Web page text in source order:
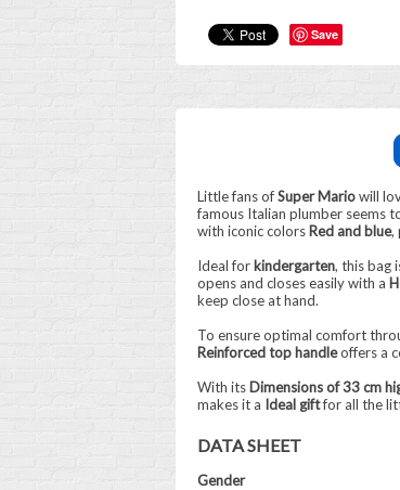
Save
Little fans ofSuper Mariowill
famous Italian plumber seems
with iconic colors Red and blue,
Ideal for kindergarten, this bag
opens and closes easily with a
keep close at hand.
To ensure optimal comfort
Reinforced top handleoffers a
With its Dimensions of 33 cm
makes it a Ideal giftfor all the
DATA SHEET
Gender